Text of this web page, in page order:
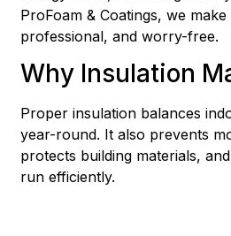
ProFoam & Coatings, we
professional, and worry-free.
Why Insulation
Proper insulation balances
year-round. It also prevents
protects building materials,
run efficiently.